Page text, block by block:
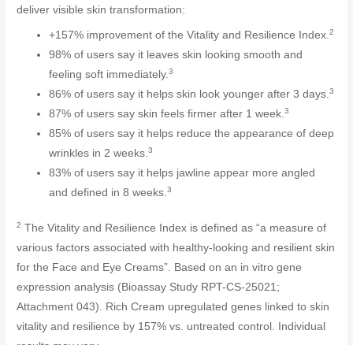
deliver visible skin transformation:
+157% improvement of the Vitality and Resilience Index.2
98% of users say it leaves skin looking smooth and
feeling soft immediately.3
86% of users say it helps skin look younger after 3 days.3
87% of users say skin feels firmer after 1 week.3
85% of users say it helps reduce the appearance of deep
wrinkles in 2 weeks.3
83% of users say it helps jawline appear more angled
and defined in 8 weeks.3
2 The Vitality and Resilience Index is defined as “a measure of
various factors associated with healthy-looking and resilient skin
for the Face and Eye Creams”. Based on an in vitro gene
expression analysis (Bioassay Study RPT-CS-25021;
Attachment 043). Rich Cream upregulated genes linked to skin
vitality and resilience by 157% vs. untreated control. Individual